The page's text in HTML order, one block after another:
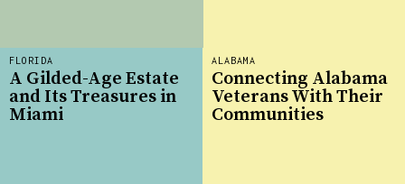
FLORIDA
A Gilded-Age Estate
and Its Treasures in
Miami
ALABAMA
Connecting Alabama
Veterans With Their
Communities